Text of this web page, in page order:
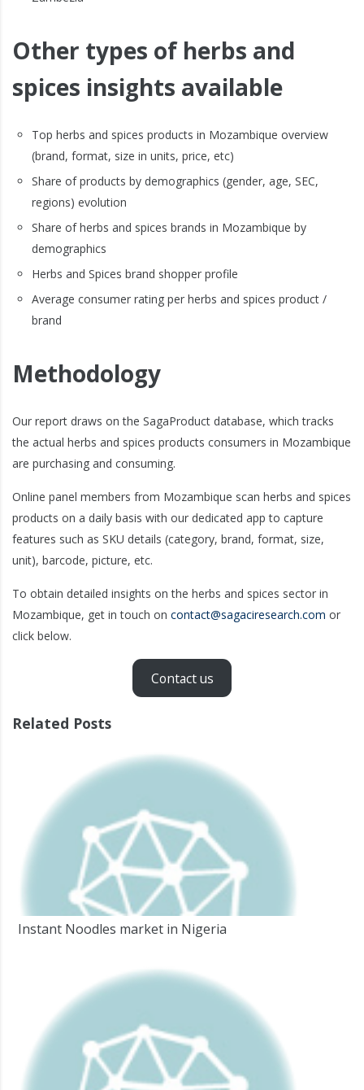
Other types of herbs and
spices insights available
Top herbs and spices products in Mozambique overview
(brand, format, size in units, price, etc)
Share of products by demographics (gender, age, SEC,
regions) evolution
Share of herbs and spices brands in Mozambique by
demographics
Herbs and Spices brand shopper profile
Average consumer rating per herbs and spices product /
brand
Methodology
Our report draws on the SagaProduct database, which tracks
the actual herbs and spices products consumers in Mozambique
are purchasing and consuming.
Online panel members from Mozambique scan herbs and spices
products on a daily basis with our dedicated app to capture
features such as SKU details (category, brand, format, size,
unit), barcode, picture, etc.
To obtain detailed insights on the herbs and spices sector in
Mozambique, get in touch on contact@sagaciresearch.com or
click below.
Contact us
Related Posts
Instant Noodles market in Nigeria